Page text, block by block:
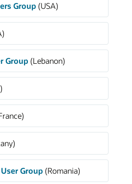
Group (USA)
Group (Lebanon)
Group (Romania)